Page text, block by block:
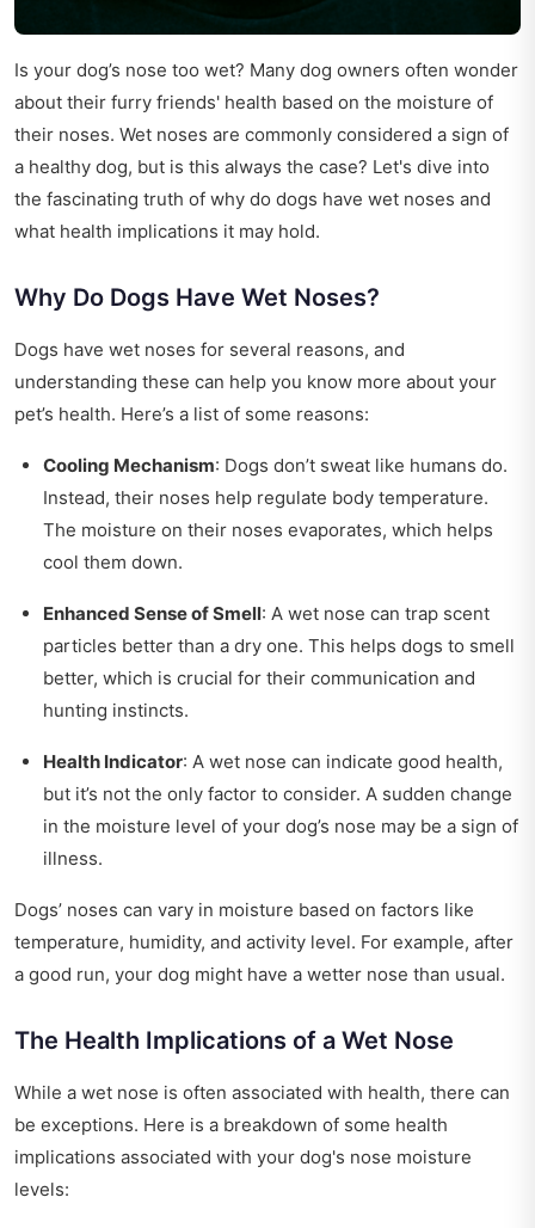
Is your dog’s nose too wet? Many dog owners often wonder
about their furry friends' health based on the moisture of
their noses. Wet noses are commonly considered a sign of
a healthy dog, but is this always the case? Let's dive into
the fascinating truth of why do dogs have wet noses and
what health implications it may hold.
Why Do Dogs Have Wet Noses?
Dogs have wet noses for several reasons, and
understanding these can help you know more about your
pet’s health. Here’s a list of some reasons:
Cooling Mechanism: Dogs don’t sweat like humans do.
Instead, their noses help regulate body temperature.
The moisture on their noses evaporates, which helps
cool them down.
Enhanced Sense of Smell: A wet nose can trap scent
particles better than a dry one. This helps dogs to smell
better, which is crucial for their communication and
hunting instincts.
Health Indicator: A wet nose can indicate good health,
but it’s not the only factor to consider. A sudden change
in the moisture level of your dog’s nose may be a sign of
illness.
Dogs’ noses can vary in moisture based on factors like
temperature, humidity, and activity level. For example, after
a good run, your dog might have a wetter nose than usual.
The Health Implications of a Wet Nose
While a wet nose is often associated with health, there can
be exceptions. Here is a breakdown of some health
implications associated with your dog's nose moisture
levels: